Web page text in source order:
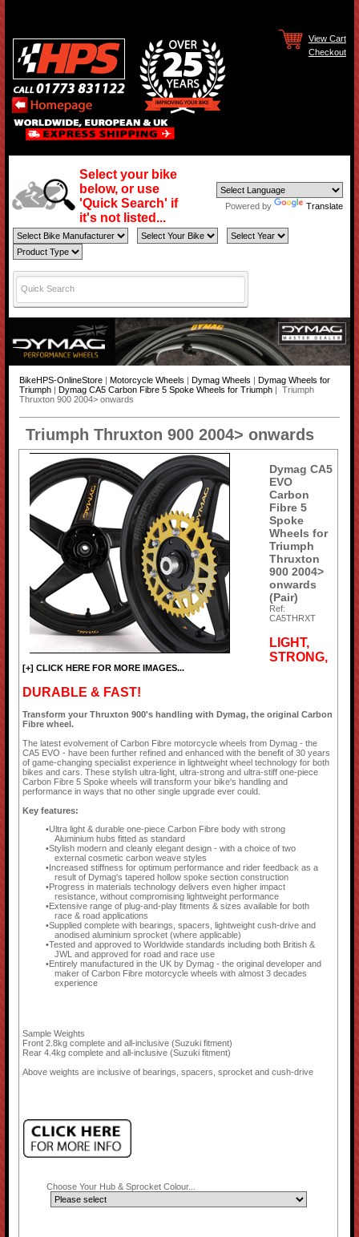
View Cart
Checkout
Select your bike
below, or use
'Quick Search' if
it's not listed...
Powered by Translate
BikeHPS-OnlineStore| Motorcycle Wheels Dymag Wheels
Dymag Wheels for
Triumph| Dymag CA5 Carbon Fibre 5 Spoke Wheels for Triumph| Triumph
Thruxton 900 2004> onwards
Triumph Thruxton 900 2004> onwards
[+] CLICK HERE FOR MORE IMAGES...
Dymag CA5
EVO
Carbon
Fibre 5
Spoke
Wheels for
Triumph
Thruxton
900 2004>
onwards
(Pair)
Ref:
CA5THRXT
LIGHT,
STRONG,
DURABLE & FAST!
Transform your Thruxton 900's handling with Dymag, the original Carbon
Fibre wheel.
The latest evolvement of Carbon Fibre motorcycle wheels from Dymag - the
CA5 EVO - have been further refined and enhanced with the benefit of 30 years
of game-changing specialist experience in lightweight wheel technology for both
bikes and cars. These stylish ultra-light, ultra-strong and ultra-stiff one-piece
Carbon Fibre 5 Spoke wheels will transform your bike's handling and
performance in ways that no other single upgrade ever could.
Key features:
Ultra light & durable one-piece Carbon Fibre body with strong
Aluminium hubs fitted as standard
Stylish modern and cleanly elegant design - with a choice of two
external cosmetic carbon weave styles
Increased stiffness for optimum performance and rider feedback as a
result of Dymag's tapered hollow spoke section construction
Progress in materials technology delivers even higher impact
resistance, without compromising lightweight performance
Extensive range of plug-and-play fitments & sizes available for both
race & road applications
Supplied complete with bearings, spacers, lightweight cush-drive and
anodised aluminium sprocket (where applicable)
Tested and approved to Worldwide standards including both British &
JWL and approved for road and race use
Entirely manufactured in the UK by Dymag - the original developer and
maker of Carbon Fibre motorcycle wheels with almost 3 decades
experience
Sample Weights
Front 2.8kg complete and all-inclusive (Suzuki fitment)
Rear 4.4kg complete and all-inclusive (Suzuki fitment)
Above weights are inclusive of bearings, spacers, sprocket and cush-drive
Choose Your Hub & Sprocket Colour...